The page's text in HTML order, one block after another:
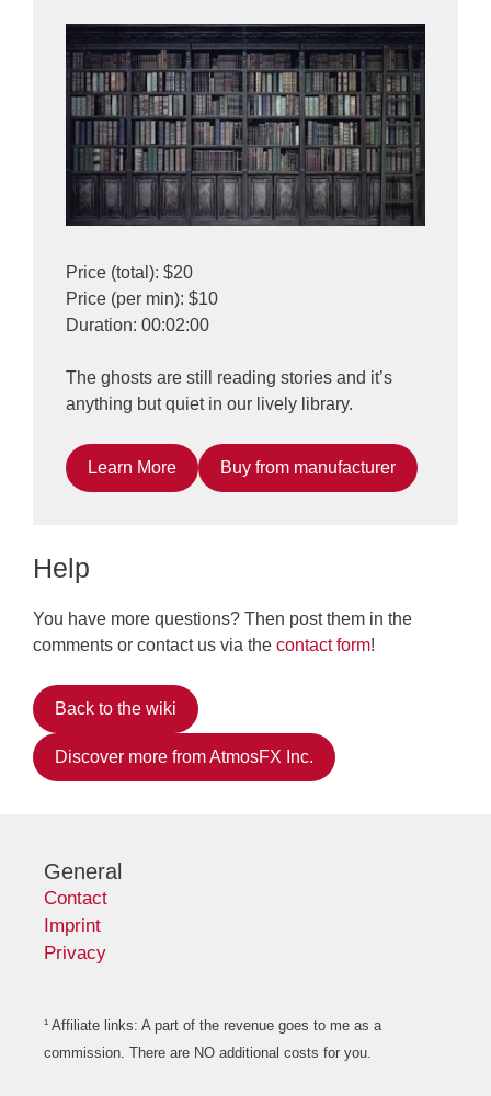
Price (total): $20
Price (per min): $10
Duration: 00:02:00
The ghosts are still reading stories and it’s
anything but quiet in our lively library.
Learn More Buy from manufacturer
Help
You have more questions? Then post them in the
comments or contact us via the contact form!
Back to the wiki
Discover more from AtmosFX Inc.
General
Contact
Imprint
Privacy
¹ Affiliate links: A part of the revenue goes to me as a
commission. There are NO additional costs for you.